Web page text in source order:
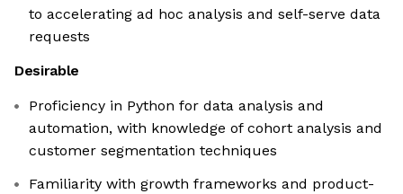
to accelerating ad hoc analysis and self-serve data
requests
Desirable
Proficiency in Python for data analysis and
automation, with knowledge of cohort analysis and
customer segmentation techniques
Familiarity with growth frameworks and product-